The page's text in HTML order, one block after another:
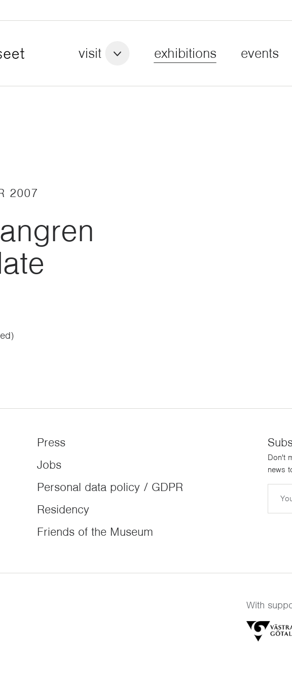
visit exhibitions events
2007
Press
Jobs
Personal data policy / GDPR
Residency
Friends of the Museum
Don't
news
With